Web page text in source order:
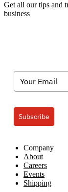
Get all our tips and
business
Subscribe
Company
About
Careers
Events
Shipping